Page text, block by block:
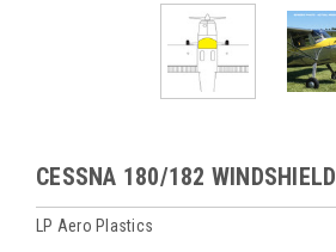
CESSNA 180/182 WINDSHIELD
LP Aero Plastics